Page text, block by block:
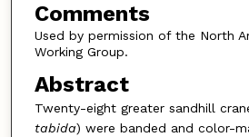
Comments
Used by permission of the North
Working Group.
Abstract
Twenty-eight greater sandhill
tabida) were banded and color-